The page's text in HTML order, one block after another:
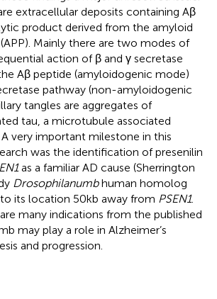
extracellular deposits containing Aβ
product derived from the amyloid
Mainly there are two modes of
action of β and γ secretase
Aβ peptide (amyloidogenic mode)
pathway (non-amyloidogenic
tangles are aggregates of
tau, a microtubule associated
A very important milestone in this
was the identification of presenilin
as a familiar AD cause (Sherrington
Drosophilanumbhuman homolog
its location 50 kb away from PSEN1.
many indications from the published
may play a role in Alzheimer’s
and progression.